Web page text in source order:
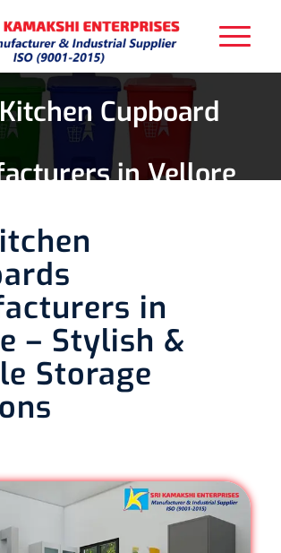
Cupboard
in Vellore
in
– Stylish &
Storage